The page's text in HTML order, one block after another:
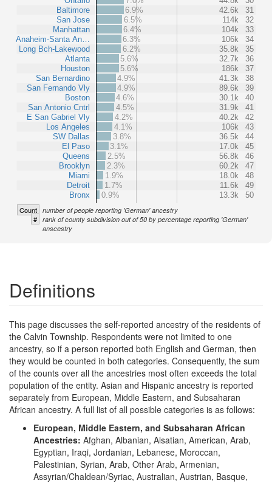
Baltimore
San Jose
Manhattan
Anaheim-Santa An…
Long Bch-Lakewood
Atlanta
Houston
San Bernardino
San Fernando Vly
Boston
San Antonio Cntrl
E San Gabriel Vly
Los Angeles
SW Dallas
El Paso
Queens
Brooklyn
Miami
Detroit
Bronx
6.9%
42.6k
31
6.5%
114k
32
6.4%
104k
33
6.3%
106k
34
6.2%
35.8k
35
5.6%
32.7k
36
5.6%
186k
37
4.9%
41.3k
38
4.9%
89.6k
39
4.6%
30.1k
40
4.5%
31.9k
41
4.2%
40.2k
42
4.1%
106k
43
3.8%
36.5k
44
3.1%
17.0k
45
2.5%
56.8k
46
2.3%
60.2k
47
1.9%
18.0k
48
1.7%
11.6k
49
0.9%
13.3k 50
Count number of people reporting 'German' ancestry
# rank of county subdivision out of 50 by percentage reporting 'German'
anscestry
Definitions
This page discusses the self-reported ancestry of the residents of
the Calvin Township. Respondents were not limited to one
ancestry, so if a person reported both English and German, then
they would be counted in both categories. Consequently, the sum
of the counts over all the ancestries most often exceeds the total
population of the entity. Asian and Hispanic ancestry is reported
separately from European, Middle Eastern, and Subsaharan
African ancestry. A full list of all possible categories is as follows:
European, Middle Eastern, and Subsaharan African
Ancestries: Afghan, Albanian, Alsatian, American, Arab,
Egyptian, Iraqi, Jordanian, Lebanese, Moroccan,
Palestinian, Syrian, Arab, Other Arab, Armenian,
Assyrian/Chaldean/Syriac, Australian, Austrian, Basque,